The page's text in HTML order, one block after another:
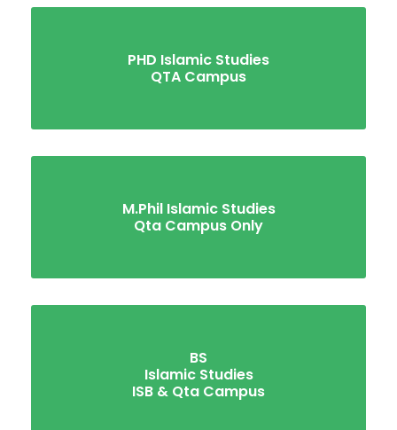
PHD Islamic Studies
QTA Campus
M.Phil Islamic Studies
Qta Campus Only
BS
Islamic Studies
ISB & Qta Campus